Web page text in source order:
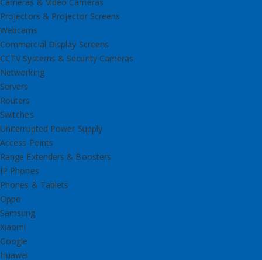
Projectors & Projector Screens
Webcams
Commercial Display Screens
CCTV Systems & Security Cameras
Networking
Servers
Routers
Switches
Uniterrupted Power Supply
Access Points
Range Extenders & Boosters
IP Phones
Phones & Tablets
Oppo
Samsung
Xiaomi
Google
Huawei